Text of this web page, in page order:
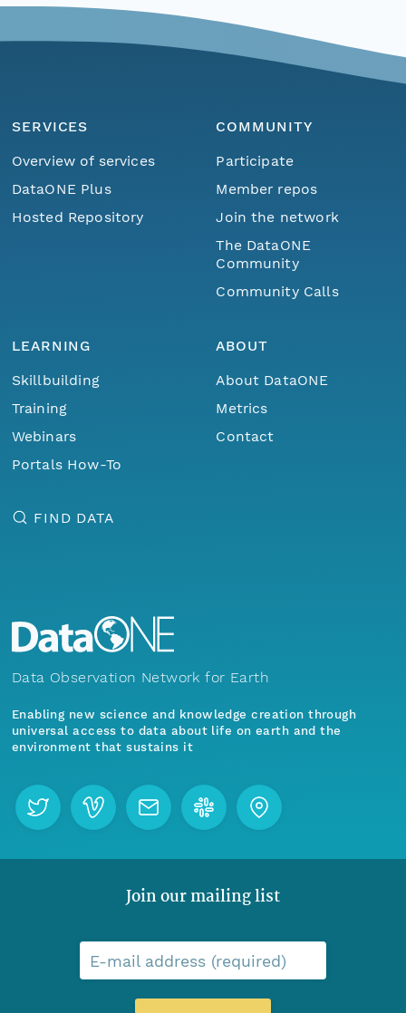
SERVICES
Overview of services
DataONE Plus
Hosted Repository
COMMUNITY
Participate
Member repos
Join the network
The DataONE
Community
Community Calls
LEARNING
Skillbuilding
Training
Webinars
Portals How-To
ABOUT
About DataONE
Metrics
Contact
FIND DATA
Data Observation Network for Earth
Enabling new science and knowledge creation through
universal access to data about life on earth and the
environment that sustains it
Join our mailing list
E-mail address (required)